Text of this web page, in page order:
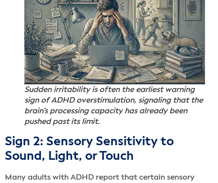
Sudden irritability is often the earliest warning
sign of ADHD overstimulation, signaling that the
brain’s processing capacity has already been
pushed past its limit.
Sign 2: Sensory Sensitivity to
Sound, Light, or Touch
Many adults with ADHD report that certain sensory